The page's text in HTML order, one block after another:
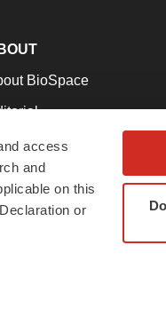
access
and
on this
or
BioSpace
Our Team
& Conditions